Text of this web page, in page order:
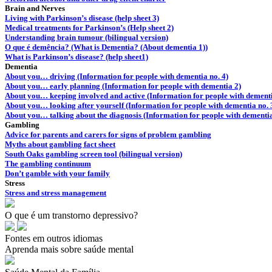
Brain and Nerves
Living with Parkinson’s disease (help sheet 3)
Medical treatments for Parkinson’s (Help sheet 2)
Understanding brain tumour (bilingual version)
O que é demência? (What is Dementia? (About dementia 1))
What is Parkinson’s disease? (help sheet1)
Dementia
About you… driving (Information for people with dementia no. 4)
About you… early planning (Information for people with dementia 2)
About you… keeping involved and active (Information for people with
About you… looking after yourself (Information for people with dementia no.
About you… talking about the diagnosis (Information for people with
Gambling
Advice for parents and carers for signs of problem gambling
Myths about gambling fact sheet
South Oaks gambling screen tool (bilingual version)
The gambling continuum
Don’t gamble with your family
Stress
Stress and stress management
O que é um transtorno depressivo?
Fontes em outros idiomas
Aprenda mais sobre saúde mental